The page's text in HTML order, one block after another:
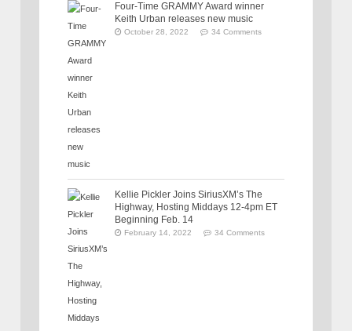
Four-Time GRAMMY Award winner
Keith Urban releases new music
October 28, 2022 34 Comments
Kellie Pickler Joins SiriusXM’s The
Highway, Hosting Middays 12-4pm ET
Beginning Feb. 14
February 14, 2022 34 Comments